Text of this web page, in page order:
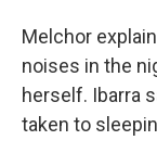
Melchor
noises in the
herself. Ibarra
taken to